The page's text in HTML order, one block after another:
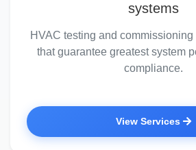
systems
HVAC testing and
that guarantee greatest system
compliance.
View Services